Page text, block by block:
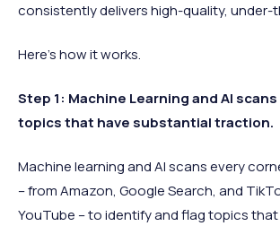
consistently delivers high-quality, under-
Here's how it works.
Step 1: Machine Learning and AI
topics that have substantial traction.
Machine learning and AI scans every
– from Amazon, Google Search, and
YouTube – to identify and flag topics